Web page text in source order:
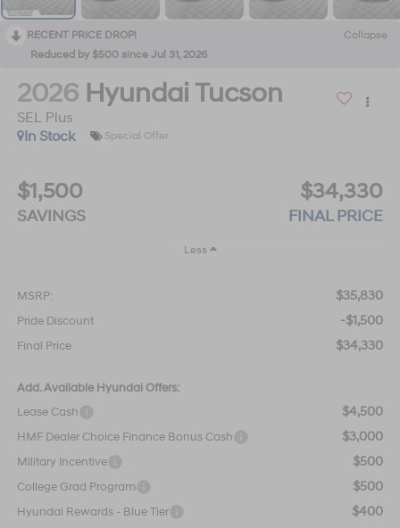
RECENT PRICE DROP!
Collapse
Reduced by $500 since Jul 31, 2026
2026 Hyundai Tucson
SEL Plus
In Stock
Special Offer
$1,500
SAVINGS
$34,330
FINAL PRICE
Less
MSRP: $35,830
Pride Discount -$1,500
Final Price $34,330
Add. Available Hyundai Offers:
Lease Cash
$4,500
HMF Dealer Choice Finance Bonus Cash $3,000
Military Incentive $500
College Grad Program $500
Hyundai Rewards - Blue Tier $400